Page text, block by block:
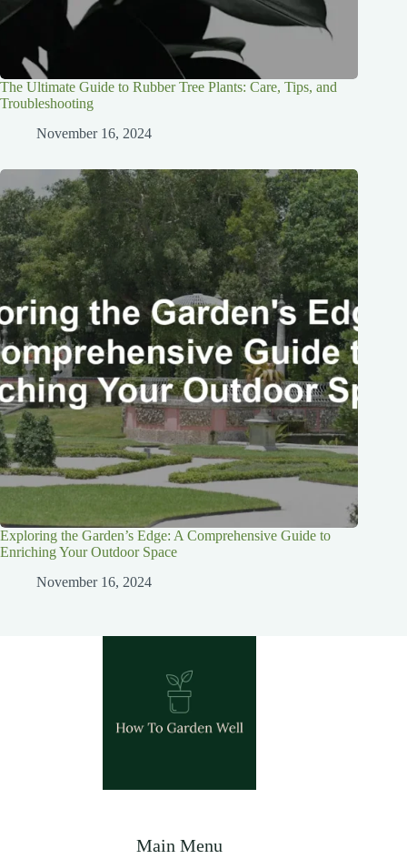
The Ultimate Guide to Rubber Tree Plants: Care, Tips, and
Troubleshooting
November 16, 2024
Exploring the Garden’s Edge: A Comprehensive Guide to
Enriching Your Outdoor Space
November 16, 2024
Main Menu